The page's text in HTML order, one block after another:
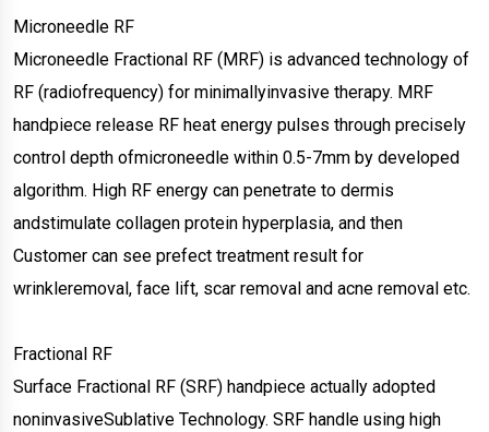
Microneedle RF
Microneedle Fractional RF (MRF) is advanced technology of
RF (radiofrequency) for minimallyinvasive therapy. MRF
handpiece release RF heat energy pulses through precisely
control depth ofmicroneedle within 0.5-7mm by developed
algorithm. High RF energy can penetrate to dermis
andstimulate collagen protein hyperplasia, and then
Customer can see prefect treatment result for
wrinkleremoval, face lift, scar removal and acne removal etc.
Fractional RF
Surface Fractional RF (SRF) handpiece actually adopted
noninvasiveSublative Technology. SRF handle using high